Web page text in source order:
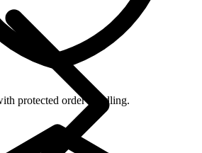
protected order handling.